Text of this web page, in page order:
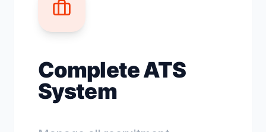
Complete ATS
System